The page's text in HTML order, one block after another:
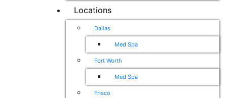
Locations
Dallas
Med Spa
Fort Worth
Med Spa
Frisco